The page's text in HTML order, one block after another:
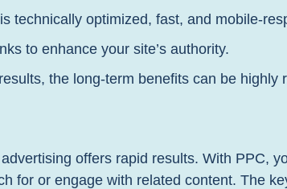
technically optimized, fast, and mobile-
to enhance your site’s authority.
the long-term benefits can be
offers rapid results. With PPC,
for or engage with related content. The